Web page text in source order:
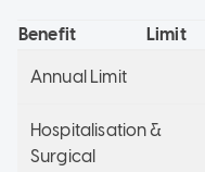
Benefit Limit
Annual Limit
Hospitalisation &
Surgical